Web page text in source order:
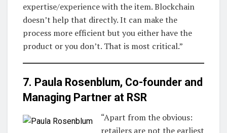
expertise/experience with the item. Blockchain
doesn’t help that directly. It can make the
process more efficient but you either have the
product or you don’t. That is most critical.”
7. Paula Rosenblum, Co-founder and
Managing Partner at RSR
“Apart from the obvious:
retailers are not the earliest